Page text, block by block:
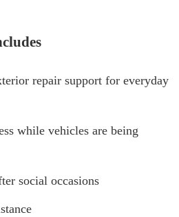
repair support for everyday
while vehicles are being
social occasions